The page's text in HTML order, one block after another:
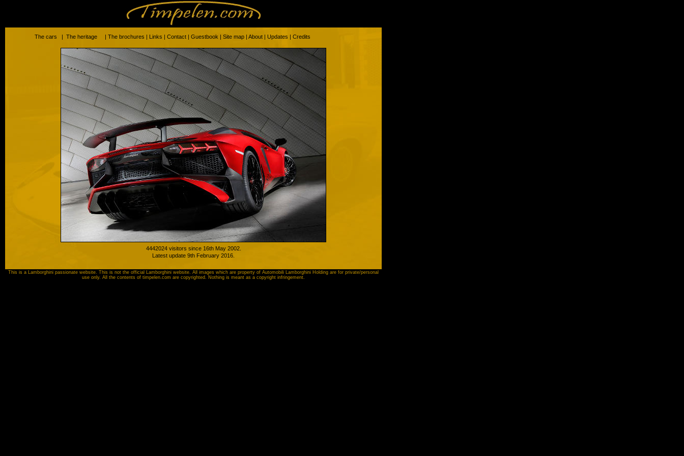
4442024 visitors since 16th May 2002.
Latest update 9th February 2016
The cars | The heritage | The brochures | Links | Contact | Guestbook | Site map | About | Updates | Credits
This is a Lamborghini passionate website. This is not the official Lamborghini website. All images which are property of Automobili Lamborghini Holding are for private/personal
use only. All the contents of timpelen.com are copyrighted. Nothing is meant as a copyright infringement.